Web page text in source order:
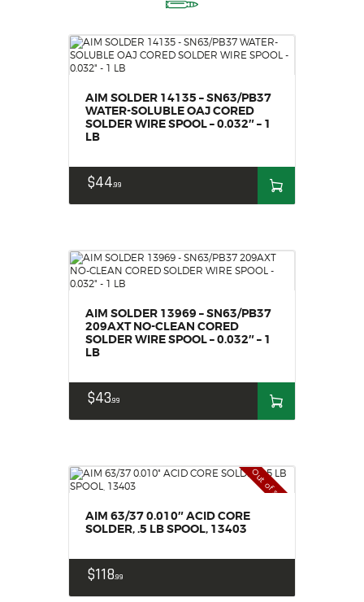
AIM SOLDER 14135 – SN63/PB37
WATER-SOLUBLE OAJ CORED
SOLDER WIRE SPOOL – 0.032″ – 1
LB
$4499
AIM SOLDER 13969 – SN63/PB37
209AXT NO-CLEAN CORED
SOLDER WIRE SPOOL – 0.032″ – 1
LB
$4399
Out of stock
AIM 63/37 0.010″ ACID CORE
SOLDER, .5 LB SPOOL, 13403
$11899